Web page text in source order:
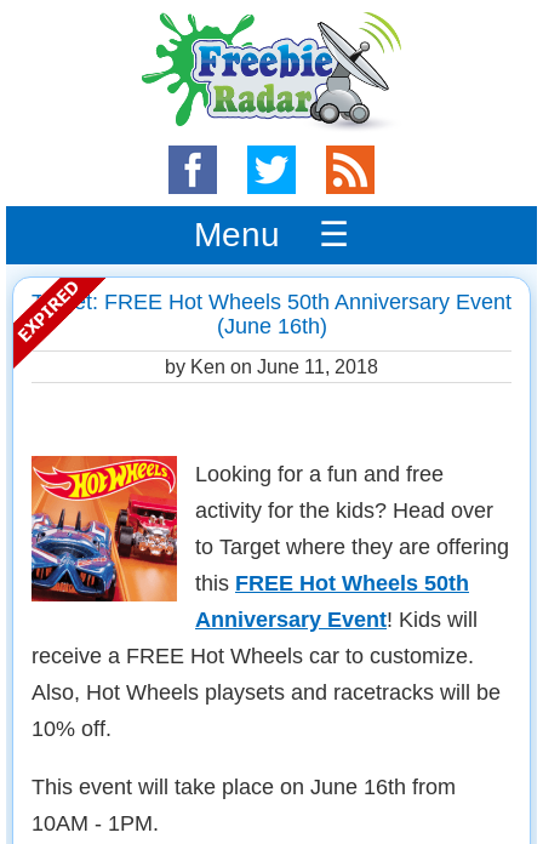
Menu ☰
Target: FREE Hot Wheels 50th Anniversary Event
(June 16th)
by Ken on June 11, 2018
Looking for a fun and free
activity for the kids? Head over
to Target where they are offering
this FREE Hot Wheels 50th
Anniversary Event! Kids will
receive a FREE Hot Wheels car to customize.
Also, Hot Wheels playsets and racetracks will be
10% off.
This event will take place on June 16th from
10AM - 1PM.